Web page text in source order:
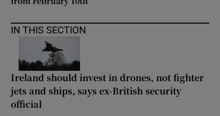
IN THIS SECTION
Ireland should invest in drones, not fighter
jets and ships, says ex-British security
official